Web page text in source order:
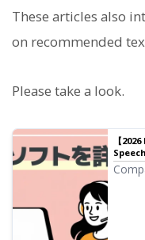
These articles also
on recommended
Please take a look.
【